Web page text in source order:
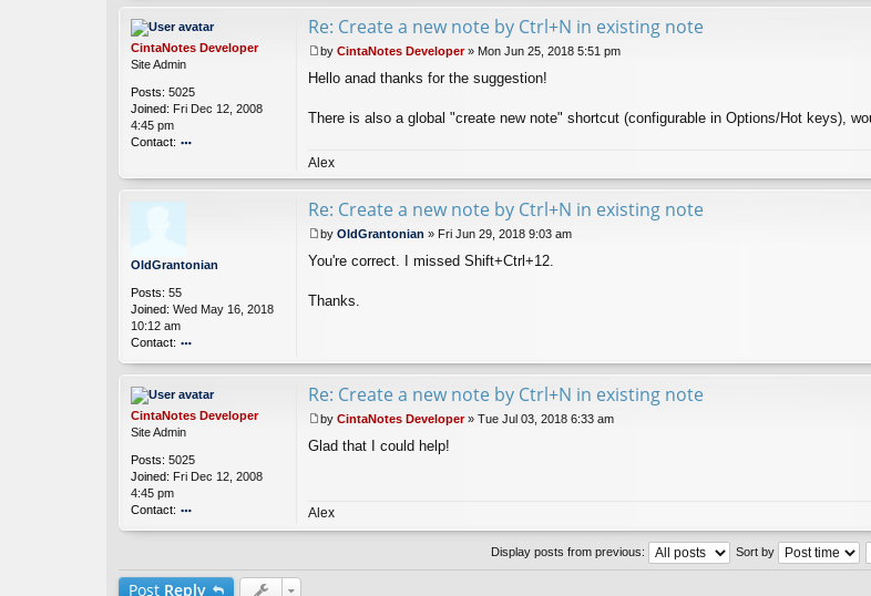
t
Ol
nt
o
a
CintaNotes Developer
Site Admin
Posts: 5025
Joined: Fri Dec 12, 2008
4:45 pm
Contact:
nt
a
ot
es
D
ev
o
p
er
Re: Create a new note by Ctrl+N in existing note
o
t
by CintaNotes Developer» Mon Jun 25, 2018 5:51 pm
Hello anad thanks for the suggestion!
There is also a global "create new note" shortcut (configurable in Options/Hot keys),
Alex
OldGrantonian
Posts: 55
Joined: Wed May 16, 2018
10:12 am
Contact:
o
nt
ac
t
Ol
G
ra
o
Re: Create a new note by Ctrl+N in existing note
o
t
by OldGrantonian » Fri Jun 29, 2018 9:03 am
You're correct. I missed Shift+Ctrl+12.
Thanks.
CintaNotes Developer
Site Admin
Posts: 5025
Joined: Fri Dec 12, 2008
4:45 pm
Contact:
o
t
Re: Create a new note by Ctrl+N in existing note
o
by CintaNotes Developer» Tue Jul 03, 2018 6:33 am
Glad that I could help!
Alex
Display posts from previous:
Sort by
Post Reply